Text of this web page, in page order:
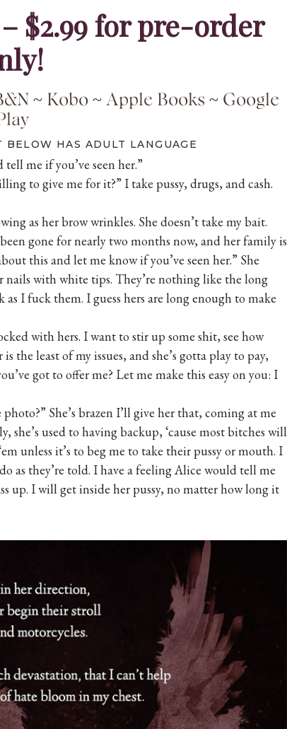
$2.99 for pre-order
~ Kobo ~Apple Books ~ Google
BELOW HAS ADULT LANGUAGE
me if you’ve seen her.”
to give me for it?” I take pussy, drugs, and cash.
as her brow wrinkles. She doesn’t take my bait.
gone for nearly two months now, and her family is
this and let me know if you’ve seen her.” She
nails with white tips. They’re nothing like the long
I fuck them. I guess hers are long enough to make
with hers. I want to stir up some shit, see how
the least of my issues, and she’s gotta play to pay,
got to offer me? Let me make this easy on you: I
She’s brazen I’ll give her that, coming at me
used to having backup, ‘cause most bitches will
unless it’s to beg me to take their pussy or mouth. I
as they’re told. I have a feeling Alice would tell me
up. I will get inside her pussy, no matter how long it